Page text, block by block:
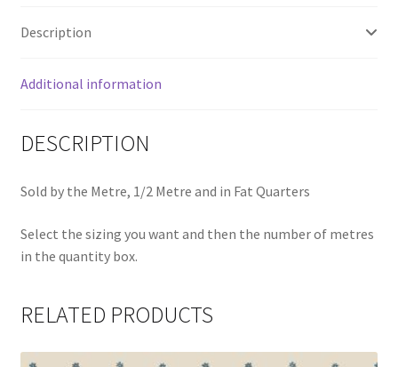
Description
Additional information
DESCRIPTION
Sold by the Metre, 1/2 Metre and in Fat Quarters
Select the sizing you want and then the number of metres
in the quantity box.
RELATED PRODUCTS